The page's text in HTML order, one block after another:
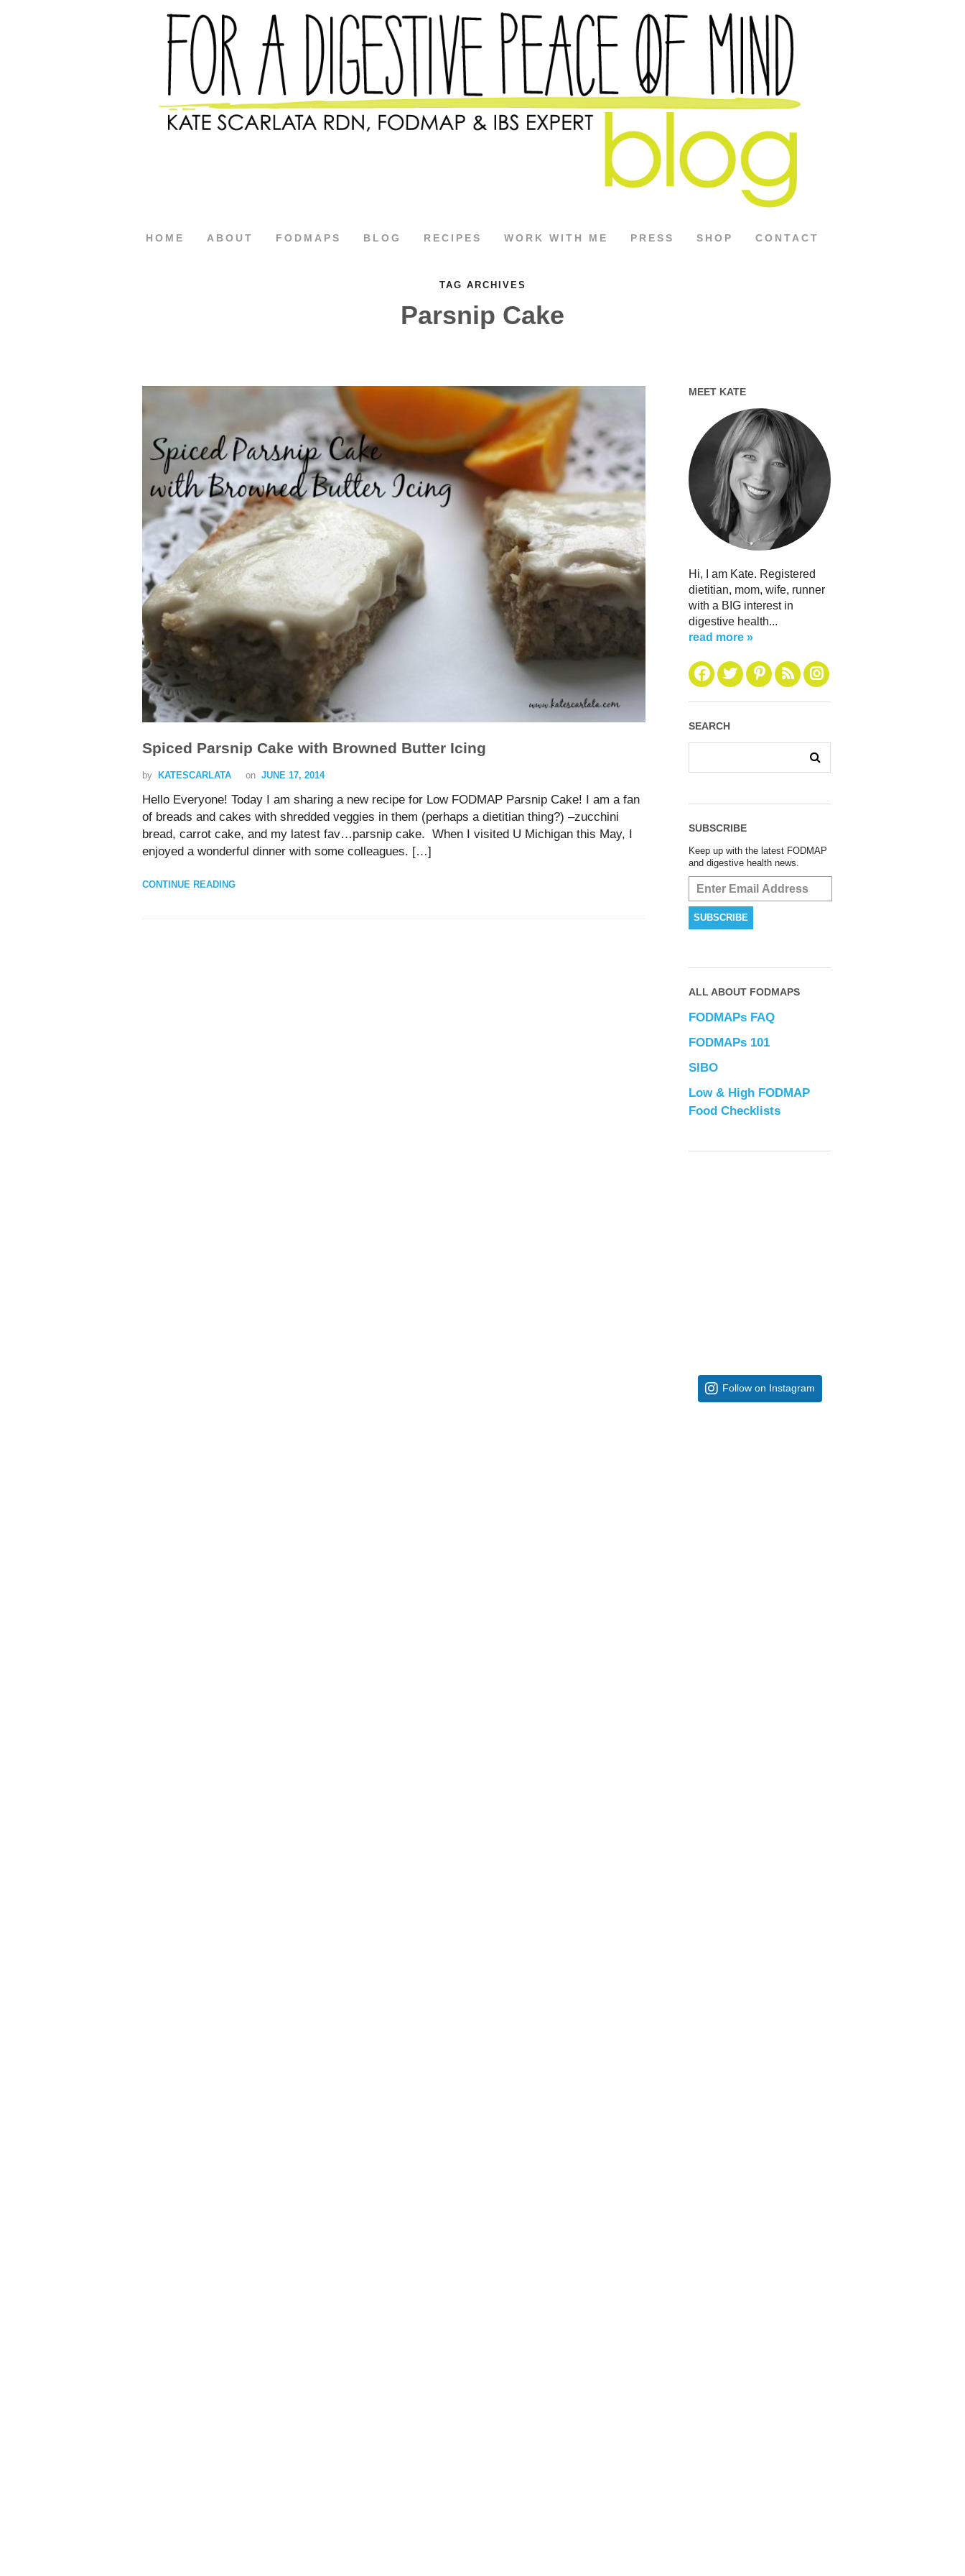
HOME ABOUT FODMAPS BLOG RECIPES WORK WITH ME PRESS SHOP CONTACT
TAG ARCHIVES
Parsnip Cake
Spiced Parsnip Cake with Browned Butter Icing
by KATESCARLATA on JUNE 17, 2014
Hello Everyone! Today I am sharing a new recipe for Low FODMAP Parsnip Cake! I am a fan
of breads and cakes with shredded veggies in them (perhaps a dietitian thing?) –zucchini
bread, carrot cake, and my latest fav…parsnip cake. When I visited U Michigan this May, I
enjoyed a wonderful dinner with some colleagues. […]
CONTINUE READING
MEET KATE
Hi, I am Kate. Registered
dietitian, mom, wife, runner
with a BIG interest in
digestive health...
read more »
SEARCH
SUBSCRIBE
Keep up with the latest FODMAP
and digestive health news.
ALL ABOUT FODMAPS
FODMAPs FAQ
FODMAPs 101
SIBO
Low & High FODMAP
Food Checklists
Follow on Instagram